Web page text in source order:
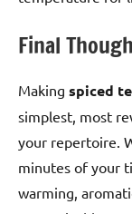
Final
Making spiced
simplest, most
your repertoire.
minutes of your
warming,